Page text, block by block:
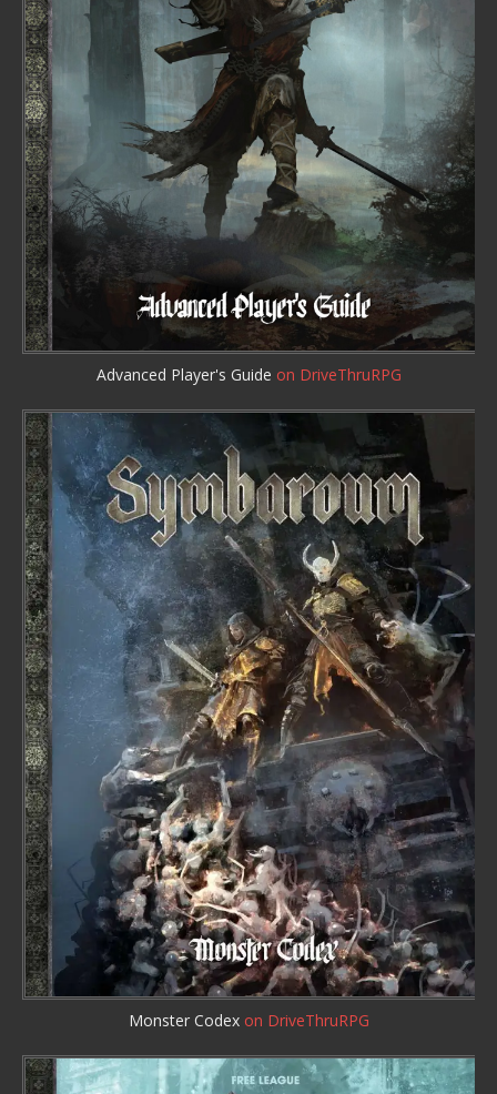
Advanced Player's Guide on DriveThruRPG
Monster Codex on DriveThruRPG